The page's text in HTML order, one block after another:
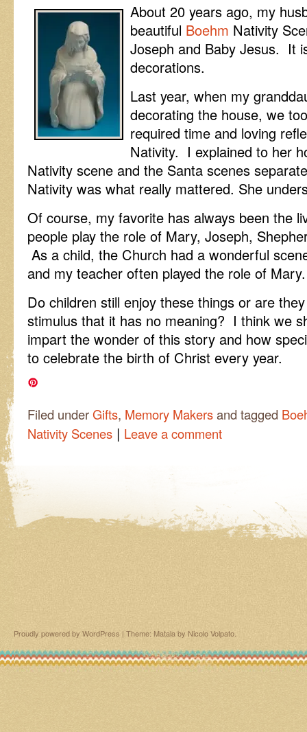
About 20 years ago, my
beautiful Boehm Nativity
Joseph and Baby Jesus. It
decorations.
Last year, when my
decorating the house, we
required time and loving
Nativity. I explained to her
Nativity scene and the Santa scenes
Nativity was what really mattered. She
Of course, my favorite has always been the
people play the role of Mary, Joseph,
As a child, the Church had a wonderful
and my teacher often played the role of Mary.
Do children still enjoy these things or are
stimulus that it has no meaning? I think we
impart the wonder of this story and how
to celebrate the birth of Christ every year.
Filed underGifts, Memory Makersand tagged
Nativity Scenes | Leave a comment
Proudly powered by WordPress | Theme: Matala by Nicolo Volpato